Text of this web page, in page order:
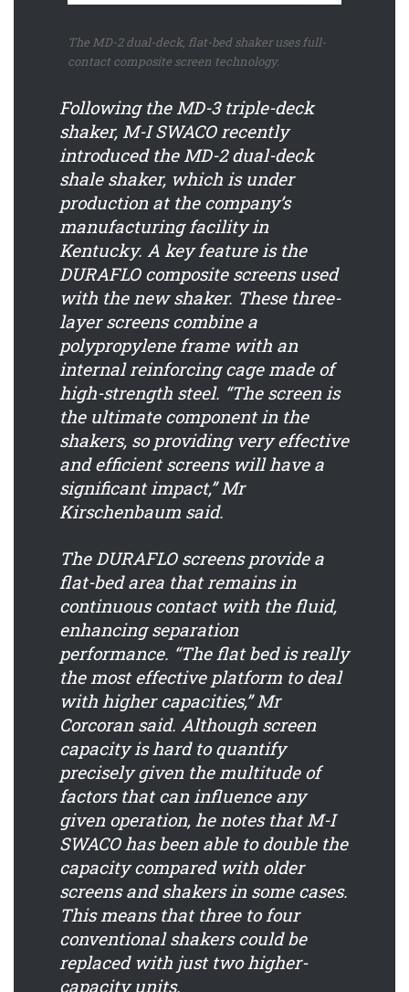
The MD-2 dual-deck, flat-bed shaker uses full-
contact composite screen technology.
Following the MD-3 triple-deck
shaker, M-I SWACO recently
introduced the MD-2 dual-deck
shale shaker, which is under
production at the company’s
manufacturing facility in
Kentucky. A key feature is the
DURAFLO composite screens used
with the new shaker. These three-
layer screens combine a
polypropylene frame with an
internal reinforcing cage made of
high-strength steel. “The screen is
the ultimate component in the
shakers, so providing very effective
and efficient screens will have a
significant impact,” Mr
Kirschenbaum said.
The DURAFLO screens provide a
flat-bed area that remains in
continuous contact with the fluid,
enhancing separation
performance. “The flat bed is really
the most effective platform to deal
with higher capacities,” Mr
Corcoran said. Although screen
capacity is hard to quantify
precisely given the multitude of
factors that can influence any
given operation, he notes that M-I
SWACO has been able to double the
capacity compared with older
screens and shakers in some cases.
This means that three to four
conventional shakers could be
replaced with just two higher-
capacity units.